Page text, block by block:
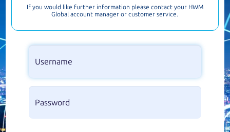
If you would like further information please contact your HWM
Global account manager or customer service.